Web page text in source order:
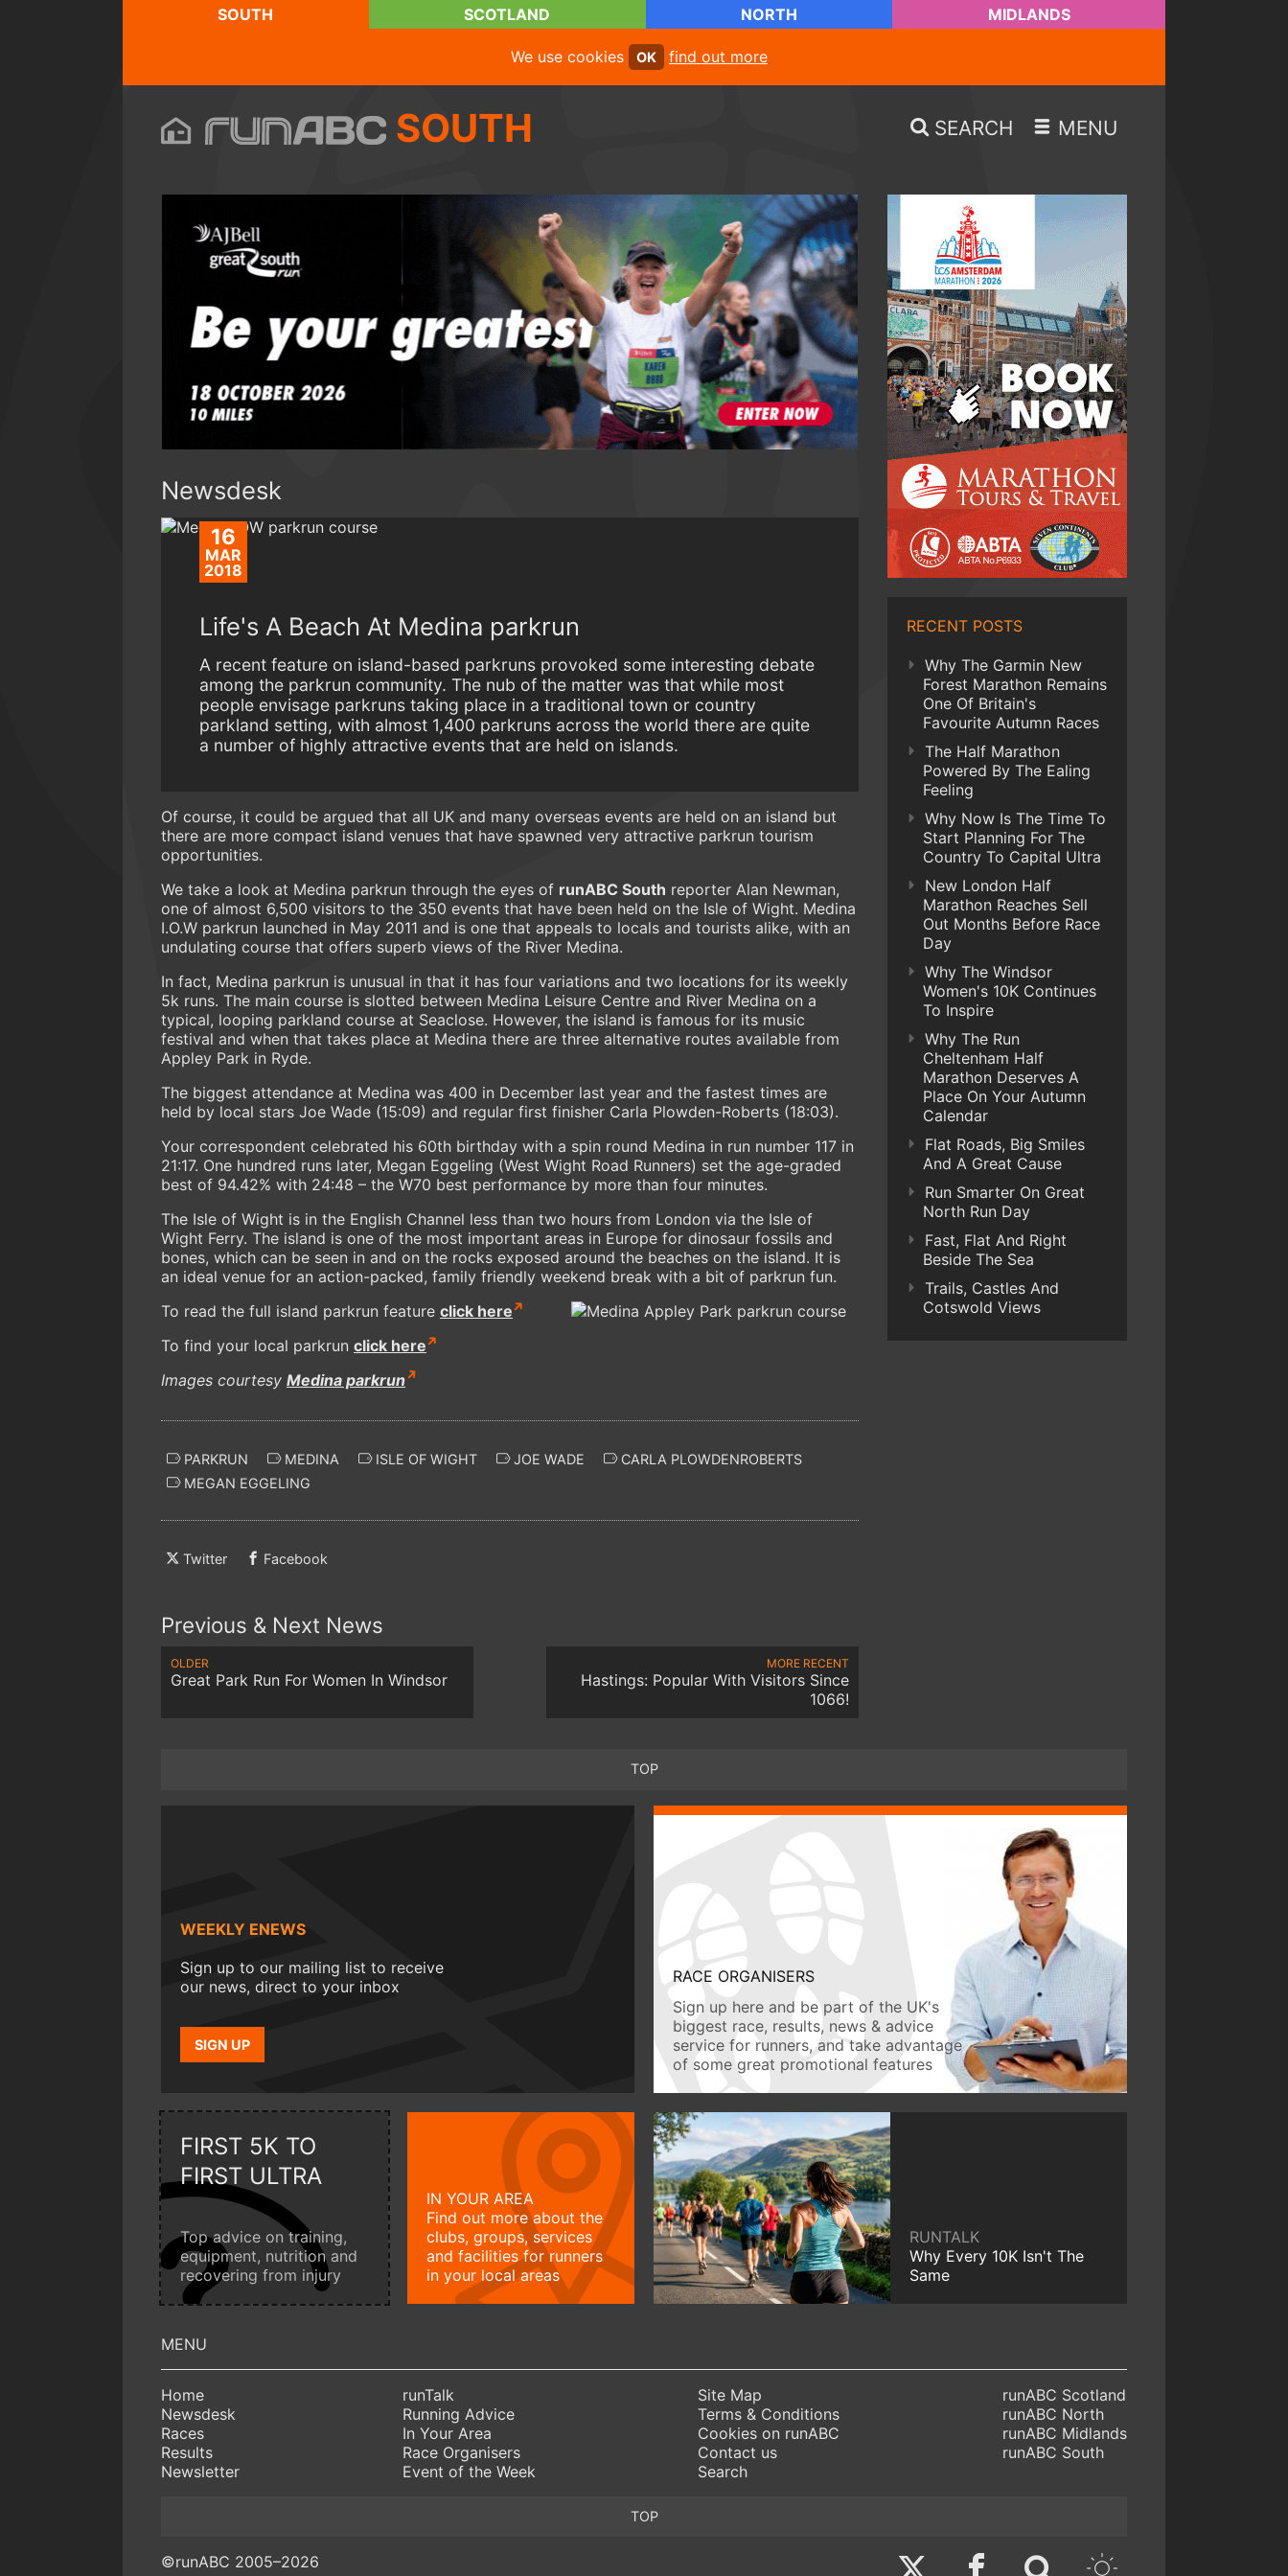
SOUTH SCOTLAND NORTH MIDLANDS
We use cookies OK find out more
SOUTH SEARCH MENU
Newsdesk
16
MAR
2018
Life's A Beach At Medina parkrun
A recent feature on island-based parkruns provoked some interesting debate
among the parkrun community. The nub of the matter was that while most
people envisage parkruns taking place in a traditional town or country
parkland setting, with almost 1,400 parkruns across the world there are quite
a number of highly attractive events that are held on islands.
Of course, it could be argued that all UK and many overseas events are held on an island but
there are more compact island venues that have spawned very attractive parkrun tourism
opportunities.
We take a look at Medina parkrun through the eyes of runABC South reporter Alan Newman,
one of almost 6,500 visitors to the 350 events that have been held on the Isle of Wight. Medina
I.O.W parkrun launched in May 2011 and is one that appeals to locals and tourists alike, with an
undulating course that offers superb views of the River Medina.
In fact, Medina parkrun is unusual in that it has four variations and two locations for its weekly
5k runs. The main course is slotted between Medina Leisure Centre and River Medina on a
typical, looping parkland course at Seaclose. However, the island is famous for its music
festival and when that takes place at Medina there are three alternative routes available from
Appley Park in Ryde.
The biggest attendance at Medina was 400 in December last year and the fastest times are
held by local stars Joe Wade (15:09) and regular first finisher Carla Plowden-Roberts (18:03).
Your correspondent celebrated his 60th birthday with a spin round Medina in run number 117 in
21:17. One hundred runs later, Megan Eggeling (West Wight Road Runners) set the age-graded
best of 94.42% with 24:48 – the W70 best performance by more than four minutes.
The Isle of Wight is in the English Channel less than two hours from London via the Isle of
Wight Ferry. The island is one of the most important areas in Europe for dinosaur fossils and
bones, which can be seen in and on the rocks exposed around the beaches on the island. It is
an ideal venue for an action-packed, family friendly weekend break with a bit of parkrun fun.
To read the full island parkrun feature click here
To find your local parkrun click here
Images courtesy Medina parkrun
PARKRUN MEDINA ISLE OF WIGHT JOE WADE
CARLA PLOWDENROBERTS
MEGAN EGGELING
Twitter Facebook
Previous & Next News
OLDER
Great Park Run For Women In Windsor
MORE RECENT
Hastings: Popular With Visitors Since
1066!
RECENT POSTS
Why The Garmin New
Forest Marathon Remains
One Of Britain's
Favourite Autumn Races
The Half Marathon
Powered By The Ealing
Feeling
Why Now Is The Time To
Start Planning For The
Country To Capital Ultra
New London Half
Marathon Reaches Sell
Out Months Before Race
Day
Why The Windsor
Women's 10K Continues
To Inspire
Why The Run
Cheltenham Half
Marathon Deserves A
Place On Your Autumn
Calendar
Flat Roads, Big Smiles
And A Great Cause
Run Smarter On Great
North Run Day
Fast, Flat And Right
Beside The Sea
Trails, Castles And
Cotswold Views
TOP
WEEKLY ENEWS
Sign up to our mailing list to receive
our news, direct to your inbox
SIGN UP
RACE ORGANISERS
Sign up here and be part of the UK's
biggest race, results, news & advice
service for runners, and take advantage
of some great promotional features
FIRST 5K TO
FIRST ULTRA
Top advice on training,
equipment, nutrition and
recovering from injury
IN YOUR AREA
Find out more about the
clubs, groups, services
and facilities for runners
in your local areas
RUNTALK
Why Every 10K Isn't The
Same
Home
Newsdesk
Races
Results
Newsletter
runTalk
Running Advice
In Your Area
Race Organisers
Event of the Week
Site Map
Terms & Conditions
Cookies on runABC
Contact us
Search
runABC Scotland
runABC North
runABC Midlands
runABC South
TOP
©runABC 2005–2026